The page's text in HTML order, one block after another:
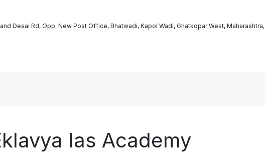
Desai Rd, Opp. New Post Office, Bhatwadi, Kapol Wadi, Ghatkopar West, Maharashtra,
Ias Academy